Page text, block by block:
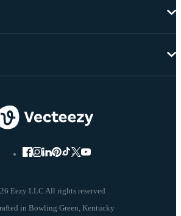
Eezy LLC All rights reserved